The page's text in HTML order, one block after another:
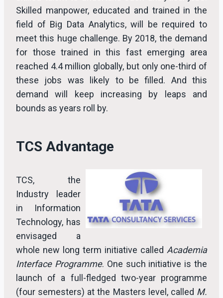
Skilled manpower, educated and trained in the
field of Big Data Analytics, will be required to
meet this huge challenge. By 2018, the demand
for those trained in this fast emerging area
reached 4.4 million globally, but only one-third of
these jobs was likely to be filled. And this
demand will keep increasing by leaps and
bounds as years roll by.
TCS Advantage
TCS, the
Industry leader
in Information
Technology, has
envisaged a
whole new long term initiative called Academia
Interface Programme. One such initiative is the
launch of a full-fledged two-year programme
(four semesters) at the Masters level, called M.